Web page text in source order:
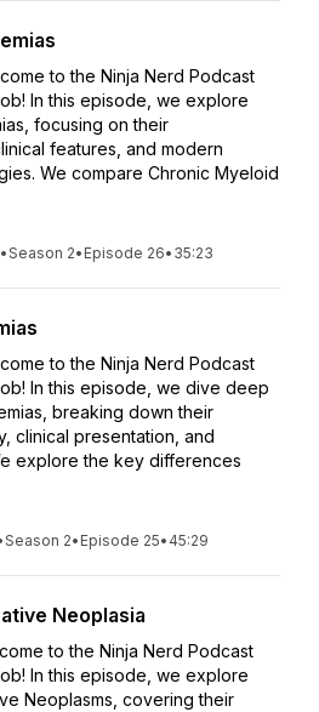
to the Ninja Nerd Podcast
In this episode, we explore
focusing on their
features, and modern
We compare Chronic Myeloid
•Season 2• Episode 26• 35:23
to the Ninja Nerd Podcast
In this episode, we dive deep
breaking down their
clinical presentation, and
explore the key differences
Season 2• Episode 25• 45:29
Neoplasia
to the Ninja Nerd Podcast
In this episode, we explore
Neoplasms, covering their